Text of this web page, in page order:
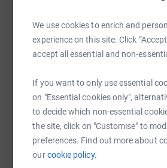
We use cookies to enrich and
experience on this site. Click
accept all essential and non-
If you want to only use essential
on "Essential cookies only",
to decide which non-essential
the site, click on "Customise" to
preferences. Find out more about
ourcookie policy.
SMS X Email
https://
You can also help by